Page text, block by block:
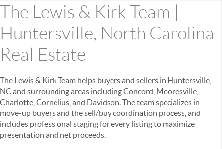
The Lewis & Kirk Team |
Huntersville, North Carolina
Real Estate
The Lewis & Kirk Team helps buyers and sellers in Huntersville,
NC and surrounding areas including Concord, Mooresville,
Charlotte, Cornelius, and Davidson. The team specializes in
move-up buyers and the sell/buy coordination process, and
includes professional staging for every listing to maximize
presentation and net proceeds.